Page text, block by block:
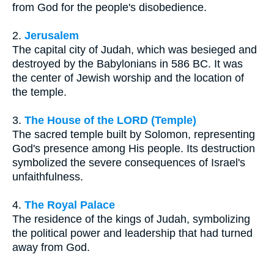
from God for the people's disobedience.
2. Jerusalem
The capital city of Judah, which was besieged and
destroyed by the Babylonians in 586 BC. It was
the center of Jewish worship and the location of
the temple.
3. The House of the LORD (Temple)
The sacred temple built by Solomon, representing
God's presence among His people. Its destruction
symbolized the severe consequences of Israel's
unfaithfulness.
4. The Royal Palace
The residence of the kings of Judah, symbolizing
the political power and leadership that had turned
away from God.